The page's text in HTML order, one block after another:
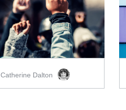
ADD TO CART
SCORE PRICE:$2.00
Catherine Dalton